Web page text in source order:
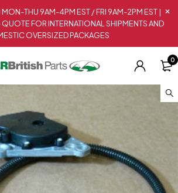
THU 9AM-4PM EST / FRI 9AM-2PM EST |
FOR INTERNATIONAL SHIPMENTS AND
OVERSIZED PACKAGES
0